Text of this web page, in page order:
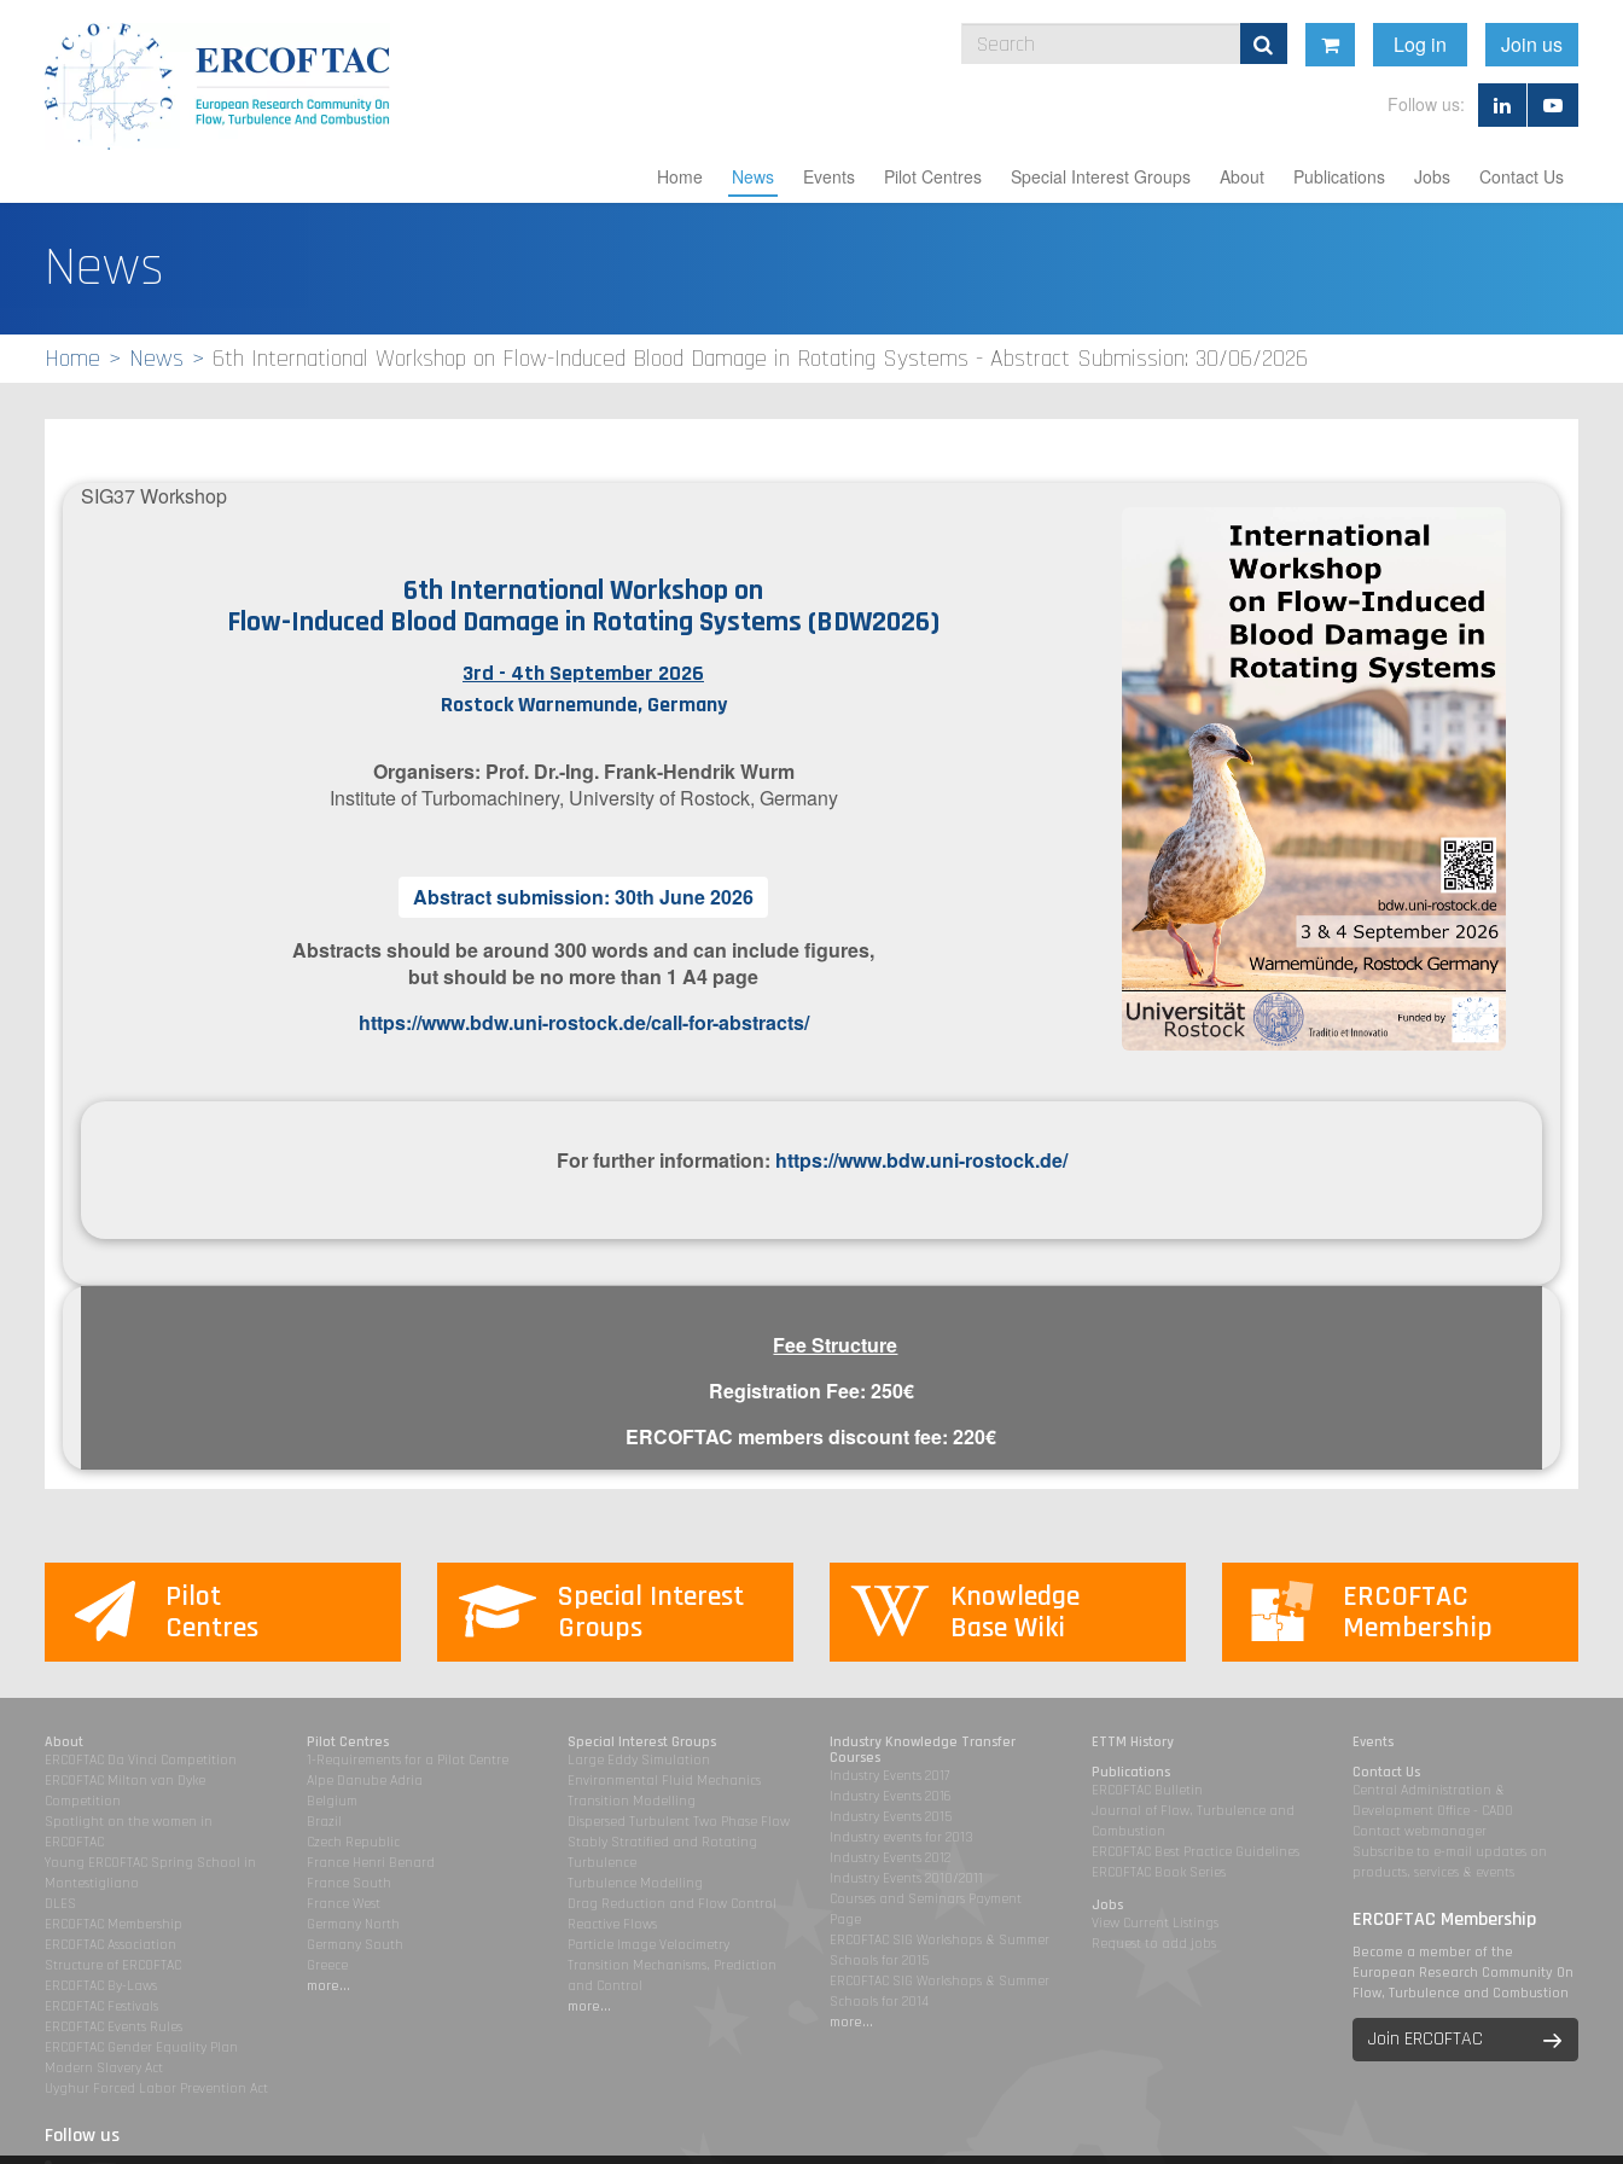
Home News Events Pilot Centres Special Interest Groups About Publications Jobs Contact Us
Log in Join us
Follow us:
News
Home News 6th International Workshop on Flow-Induced Blood Damage in Rotating Systems - Abstract Submission: 30/06/2026
S​IG37 Workshop
6th International Workshop on
Flow-Induced Blood Damage in Rotating Systems (BDW2026)
3rd - 4th September 2026
Rostock Warnemunde, Germany
Organisers: Prof. Dr.-Ing. Frank-Hendrik Wurm
Institute of Turbomachinery, University of Rostock, Germany
A​bstract submission: 30th June 2026
​Abstracts should be around 300 words and can include figures,
but should be no more than 1 A4 page
https://www.bdw.uni-rostock.de/call-for-abstracts/
For further information: https://www.bdw.uni-rostock.de/
Fee Structure
Registration Fee: 250€
E​RCOFTAC members discount fee: 220€
Pilot
Centres
Special Interest
Groups
Knowledge
Base Wiki
ERCOFTAC
Membership
About
ERCOFTAC Da Vinci Competition
ERCOFTAC Milton van Dyke
Competition
Spotlight on the women in
ERCOFTAC
Young ERCOFTAC Spring School in
Montestigliano
DLES
ERCOFTAC Membership
ERCOFTAC Association
Structure of ERCOFTAC
ERCOFTAC By-Laws
ERCOFTAC Festivals
ERCOFTAC Events Rules
ERCOFTAC Gender Equality Plan
Modern Slavery Act
Uyghur Forced Labor Prevention Act
Follow us
Pilot Centres
1-Requirements for a Pilot Centre
Alpe Danube Adria
Belgium
Brazil
Czech Republic
France Henri Benard
France South
France West
Germany North
Germany South
Greece
more...
Special Interest Groups
Large Eddy Simulation
Environmental Fluid Mechanics
Transition Modelling
Dispersed Turbulent Two Phase Flow
Stably Stratified and Rotating
Turbulence
Turbulence Modelling
Drag Reduction and Flow Control
Reactive Flows
Particle Image Velocimetry
Transition Mechanisms, Prediction
and Control
more...
Industry Knowledge Transfer
Courses
Industry Events 2017
Industry Events 2016
Industry Events 2015
Industry events for 2013
Industry Events 2012
Industry Events 2010/2011
Courses and Seminars Payment
Page
ERCOFTAC SIG Workshops & Summer
Schools for 2015
ERCOFTAC SIG Workshops & Summer
Schools for 2014
more...
ETTM History
Publications
ERCOFTAC Bulletin
Journal of Flow, Turbulence and
Combustion
ERCOFTAC Best Practice Guidelines
ERCOFTAC Book Series
Jobs
View Current Listings
Request to add jobs
Events
Contact Us
Central Administration &
Development Office - CADO
Contact webmanager
Subscribe to e-mail updates on
products, services & events
ERCOFTAC Membership
Become a member of the
European Research Community On
Flow, Turbulence and Combustion
Join ERCOFTAC